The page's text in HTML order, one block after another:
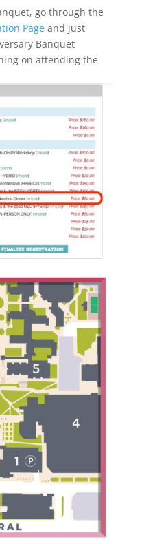
go through the
Pageand just
Banquet
on attending the